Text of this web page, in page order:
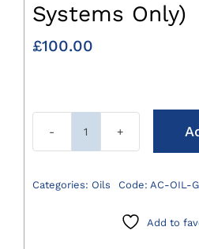
Systems Only)
£100.00
Sterlit
(For
Systems
Categories: Oils Code: AC-OIL-
Add to